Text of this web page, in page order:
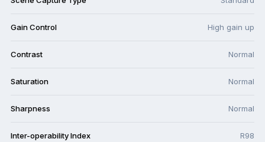
Gain Control High gain up
Contrast Normal
Saturation Normal
Sharpness Normal
Inter-operability Index R98